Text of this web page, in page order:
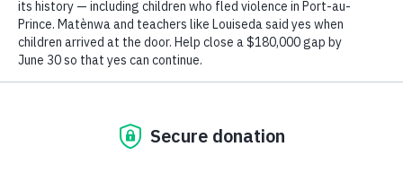
Your gift helps more children in rural Haiti learn
with joy—in classrooms filled with books,
gardens, and dedicated local teachers.